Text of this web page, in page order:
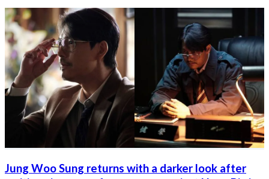
Jung Woo Sung returns with a darker look after